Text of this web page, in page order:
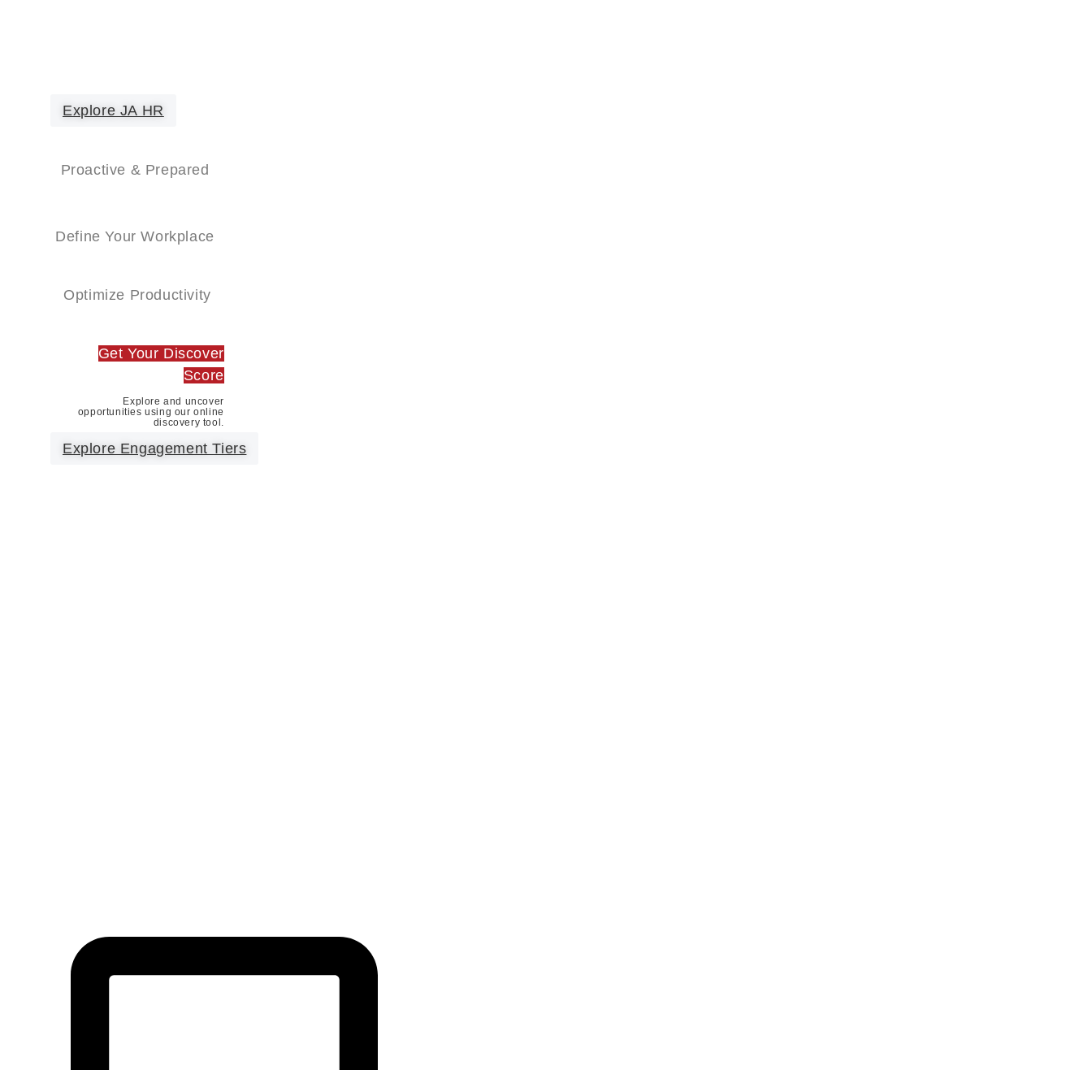
Explore JA HR
Proactive & Prepared
Define Your Workplace
Optimize Productivity
Get Your Discover
Score
Explore and uncover
opportunities using our online
discovery tool.
Explore Engagement Tiers